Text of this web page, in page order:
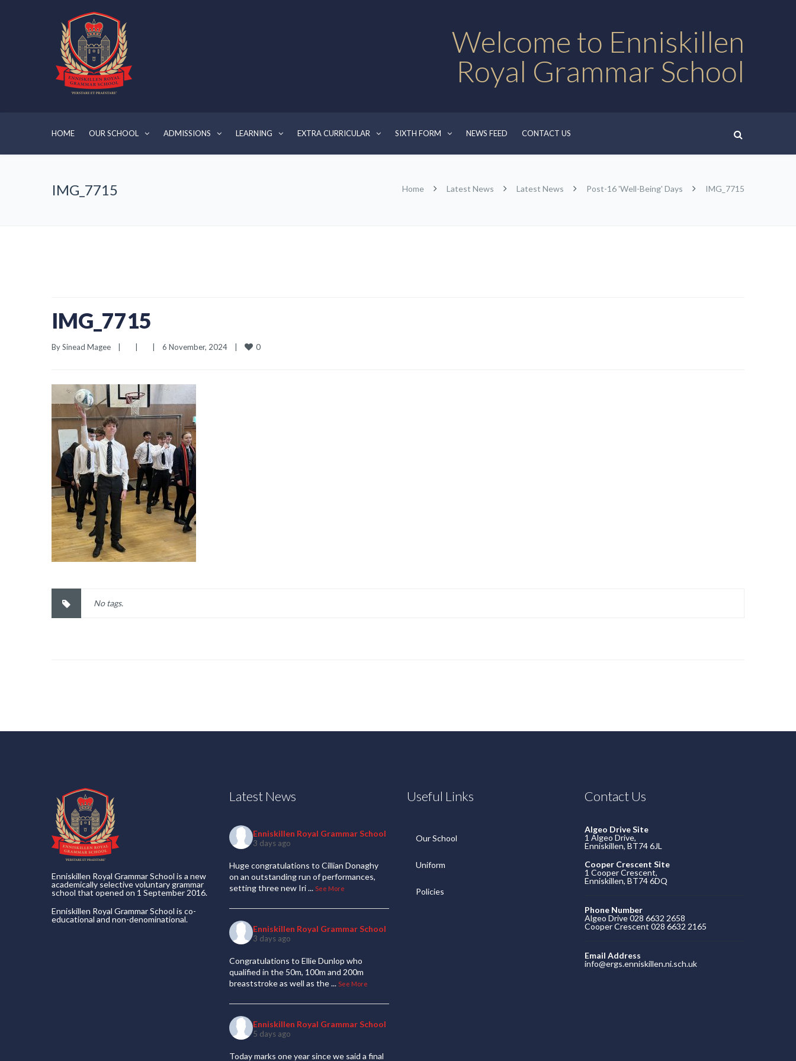
Welcome to Enniskillen
Royal Grammar School
HOME OUR SCHOOL ADMISSIONS LEARNING EXTRA CURRICULAR SIXTH FORM NEWS FEED CONTACT US
IMG_7715 Home Latest News Latest News Post-16 'Well-Being' Days IMG_7715
IMG_7715
By Sinead Magee 6 November, 2024 0
No tags.
Enniskillen Royal Grammar School is a new
academically selective voluntary grammar
school that opened on 1 September 2016.
Enniskillen Royal Grammar School is co-
educational and non-denominational.
Latest News
Enniskillen Royal Grammar School
3 days ago
Huge congratulations to Cillian Donaghy
on an outstanding run of performances,
setting three new Iri... See More
Enniskillen Royal Grammar School
3 days ago
Congratulations to Ellie Dunlop who
qualified in the 50m, 100m and 200m
breaststroke as well as the... See More
Enniskillen Royal Grammar School
5 days ago
Today marks one year since we said a final
Useful Links
Our School
Uniform
Policies
Contact Us
Algeo Drive Site
1 Algeo Drive,
Enniskillen, BT74 6JL
Cooper Crescent Site
1 Cooper Crescent,
Enniskillen, BT74 6DQ
Phone Number
Algeo Drive 028 6632 2658
Cooper Crescent 028 6632 2165
Email Address
info@ergs.enniskillen.ni.sch.uk